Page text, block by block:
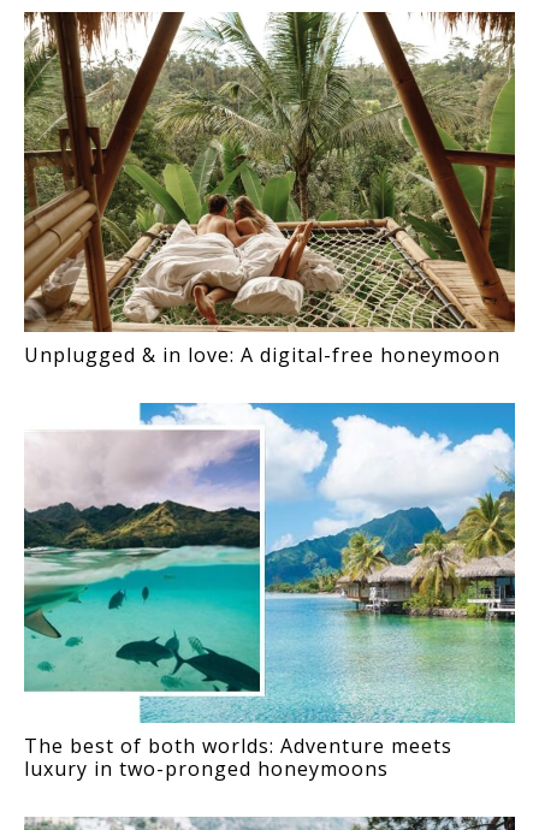
Unplugged & in love: A digital-free honeymoon
The best of both worlds: Adventure meets
luxury in two-pronged honeymoons